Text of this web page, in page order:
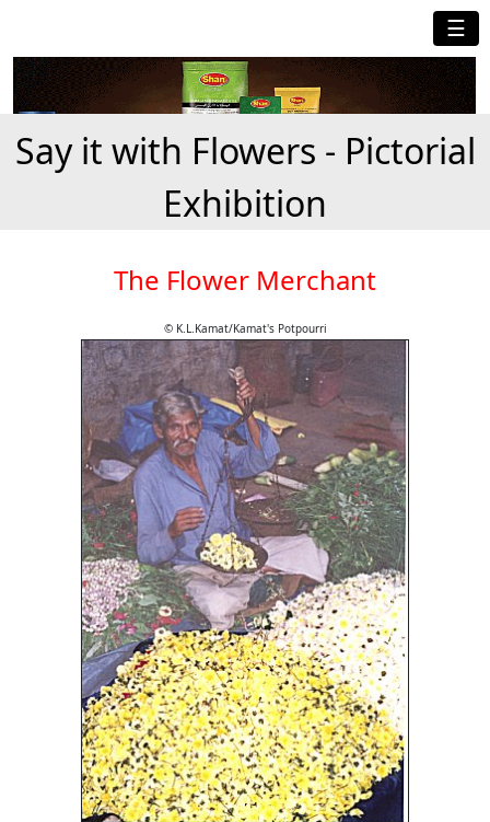
☰
Say it with Flowers - Pictorial
Exhibition
The Flower Merchant
© K.L.Kamat/Kamat's Potpourri